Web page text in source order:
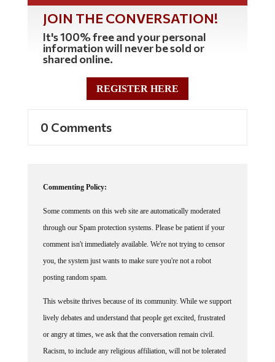
JOIN THE CONVERSATION!
It's 100% free and your personal
information will never be sold or
shared online.
REGISTER HERE
0 Comments
Commenting Policy:
Some comments on this web site are automatically moderated
through our Spam protection systems. Please be patient if your
comment isn't immediately available. We're not trying to censor
you, the system just wants to make sure you're not a robot
posting random spam.
This website thrives because of its community. While we support
lively debates and understand that people get excited, frustrated
or angry at times, we ask that the conversation remain civil.
Racism, to include any religious affiliation, will not be tolerated